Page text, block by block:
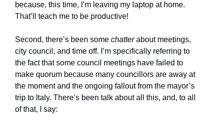
because, this time, I’m leaving my laptop at home.
That’ll teach me to be productive!
Second, there’s been some chatterabout meetings,
city council, and time off. I’m specifically referring to
the fact that some council meetings have failed to
make quorum because many councillors are away at
the moment and the ongoing fallout from the mayor’s
trip to Italy. There’s been talk about all this, and, to all
of that, I say: